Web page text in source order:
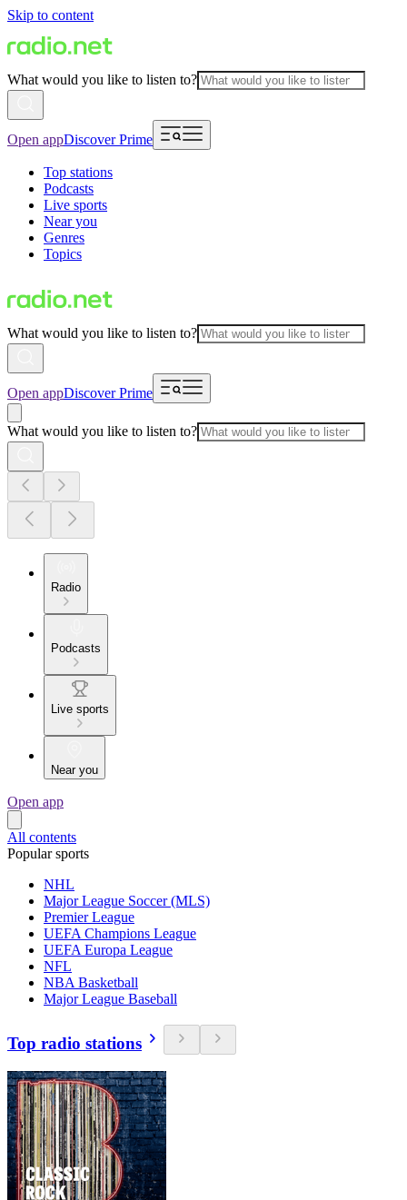
Skip to content
What would you like to listen to?
Open appDiscover Prime
Top stations
Podcasts
Live sports
Near you
Genres
Topics
What would you like to listen to?
Open appDiscover Prime
What would you like to listen to?
Radio
Podcasts
Live sports
Near you
Open app
All contents
Popular sports
NHL
Major League Soccer (MLS)
Premier League
UEFA Champions League
UEFA Europa League
NFL
NBA Basketball
Major League Baseball
Top radio stations